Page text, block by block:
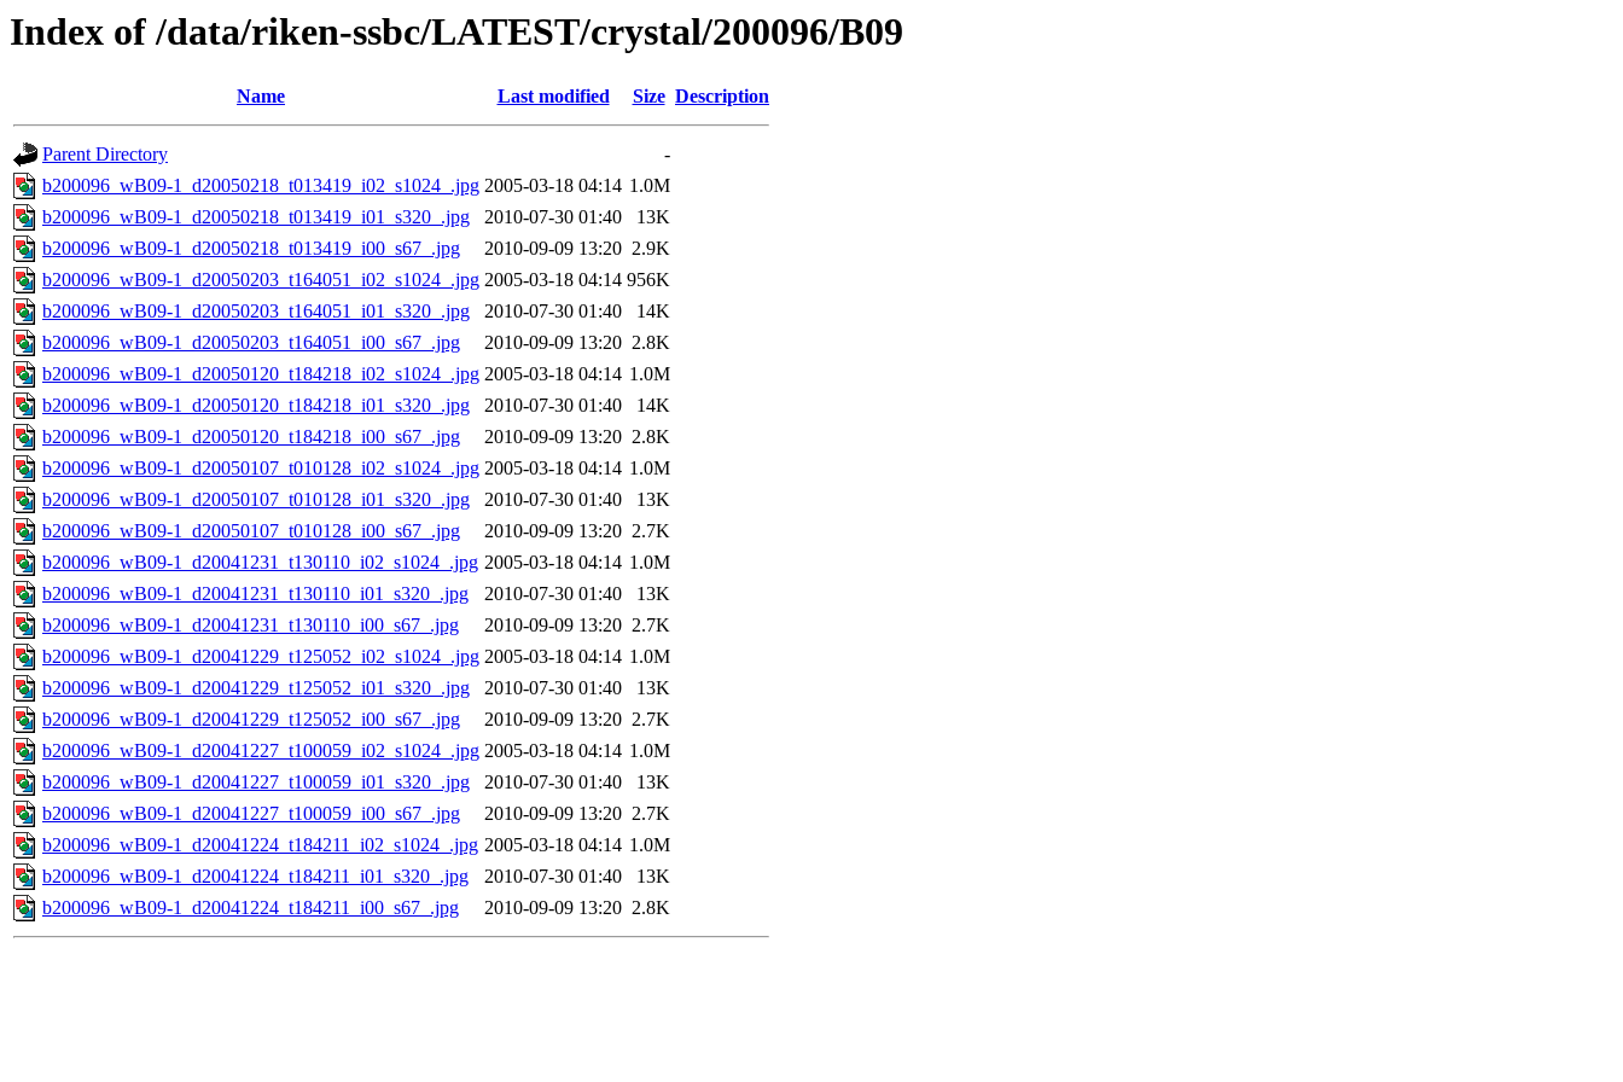
Index of /data/riken-ssbc/LATEST/crystal/200096/B09
Name Last modified Size Description
Parent Directory
-
b200096_wB09-1_d20050218_t013419_i02_s1024_.jpg 2005-03-18 04:14 1.0M
b200096_wB09-1_d20050218_t013419_i01_s320_.jpg
2010-07-30 01:40
13K
b200096_wB09-1_d20050218_t013419_i00_s67_.jpg
2010-09-09 13:20 2.9K
b200096_wB09-1_d20050203_t164051_i02_s1024_.jpg 2005-03-18 04:14 956K
b200096_wB09-1_d20050203_t164051_i01_s320_.jpg
2010-07-30 01:40
14K
b200096_wB09-1_d20050203_t164051_i00_s67_.jpg
2010-09-09 13:20 2.8K
b200096_wB09-1_d20050120_t184218_i02_s1024_.jpg 2005-03-18 04:14 1.0M
b200096_wB09-1_d20050120_t184218_i01_s320_.jpg
2010-07-30 01:40
14K
b200096_wB09-1_d20050120_t184218_i00_s67_.jpg
2010-09-09 13:20 2.8K
b200096_wB09-1_d20050107_t010128_i02_s1024_.jpg 2005-03-18 04:14 1.0M
b200096_wB09-1_d20050107_t010128_i01_s320_.jpg
2010-07-30 01:40
13K
b200096_wB09-1_d20050107_t010128_i00_s67_.jpg
2010-09-09 13:20 2.7K
b200096_wB09-1_d20041231_t130110_i02_s1024_.jpg 2005-03-18 04:14 1.0M
b200096_wB09-1_d20041231_t130110_i01_s320_.jpg
2010-07-30 01:40
13K
b200096_wB09-1_d20041231_t130110_i00_s67_.jpg
2010-09-09 13:20 2.7K
b200096_wB09-1_d20041229_t125052_i02_s1024_.jpg 2005-03-18 04:14 1.0M
b200096_wB09-1_d20041229_t125052_i01_s320_.jpg
2010-07-30 01:40
13K
b200096_wB09-1_d20041229_t125052_i00_s67_.jpg
2010-09-09 13:20 2.7K
b200096_wB09-1_d20041227_t100059_i02_s1024_.jpg 2005-03-18 04:14 1.0M
b200096_wB09-1_d20041227_t100059_i01_s320_.jpg
2010-07-30 01:40
13K
b200096_wB09-1_d20041227_t100059_i00_s67_.jpg
2010-09-09 13:20 2.7K
b200096_wB09-1_d20041224_t184211_i02_s1024_.jpg 2005-03-18 04:14 1.0M
b200096_wB09-1_d20041224_t184211_i01_s320_.jpg
2010-07-30 01:40
13K
b200096_wB09-1_d20041224_t184211_i00_s67_.jpg
2010-09-09 13:20 2.8K